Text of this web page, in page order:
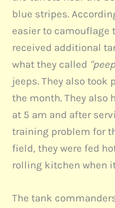
blue stripes.
easier to camouflage
received additional
what they called
jeeps. They also took
the month. They also
at 5 am and after
training problem for
field, they were fed
rolling kitchen when
The tank